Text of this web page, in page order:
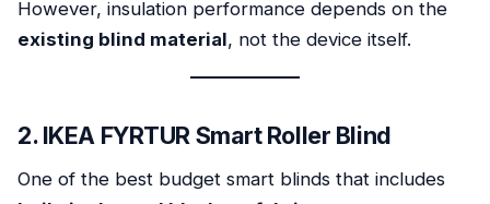
However, insulation performance depends on the
existing blind material, not the device itself.
2. IKEA FYRTUR Smart Roller Blind
One of the best budget smart blinds that includes